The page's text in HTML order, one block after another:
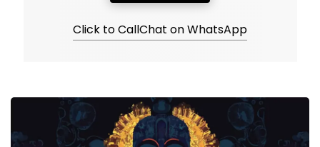
Click to CallChat on WhatsApp